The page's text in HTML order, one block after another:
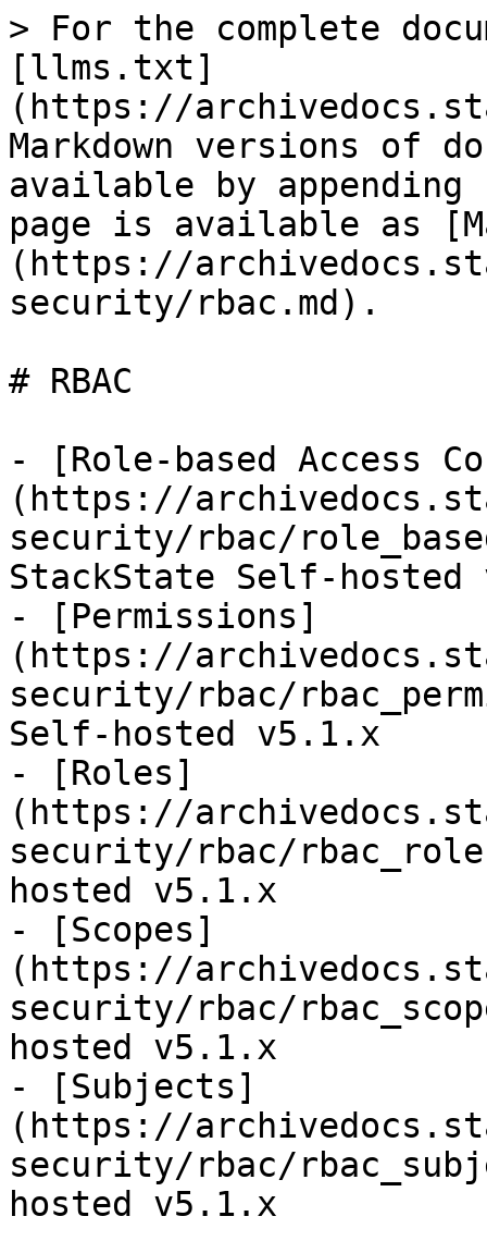
> For the complete
[llms.txt]
(https://
Markdown versions of
available by
page is available as
(https://
security/rbac.md).
# RBAC
- [Role-based Access
(https://
security/rbac/
StackState Self-hosted
- [Permissions]
(https://
security/rbac/
Self-hosted v5.1.x
- [Roles]
(https://
security/rbac/
hosted v5.1.x
- [Scopes]
(https://
security/rbac/
hosted v5.1.x
- [Subjects]
(https://
security/rbac/